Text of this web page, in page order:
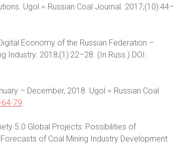
Ugol = Russian Coal Journal. 2017;(10):44–
Economy of the Russian Federation –
Industry. 2018;(1):22–28. (In Russ.) DOI:
– December, 2018. Ugol = Russian Coal
79.
5.0 Global Projects: Possibilities of
of Coal Mining Industry Development